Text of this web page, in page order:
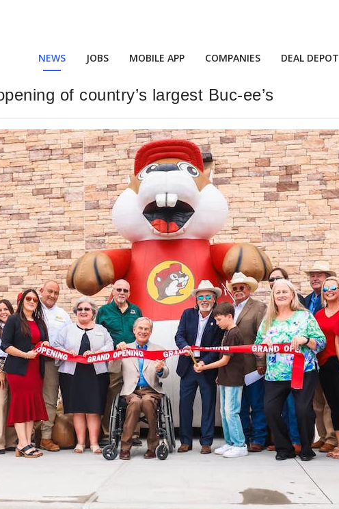
NEWS JOBS MOBILE APP COMPANIES DEAL DEPOT
of country’s largest Buc-ee’s